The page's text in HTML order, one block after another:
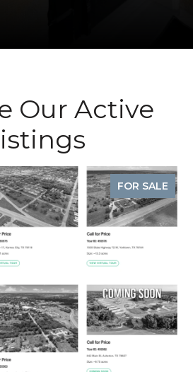
Our Active
UNDER CONTRACT